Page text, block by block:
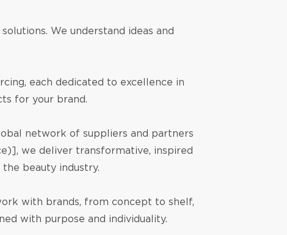
We understand ideas and
each dedicated to excellence in
for your brand.
network of suppliers and partners
we deliver transformative, inspired
beauty industry.
with brands, from concept to shelf,
with purpose and individuality.